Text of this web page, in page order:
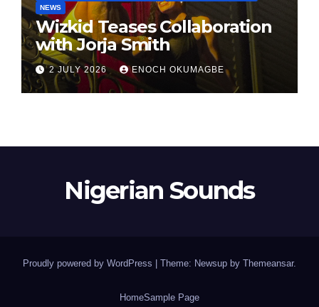
NEWS
Wizkid Teases Collaboration
with Jorja Smith
2 JULY 2026 ENOCH OKUMAGBE
Nigerian Sounds
Proudly powered by WordPress | Theme: Newsup by Themeansar.
HomeSample Page